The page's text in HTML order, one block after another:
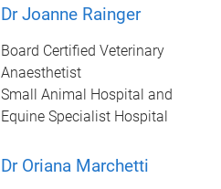
Dr Joanne Rainger
Board Certified Veterinary
Anaesthetist
Small Animal Hospital and
Equine Specialist Hospital
Dr Oriana Marchetti